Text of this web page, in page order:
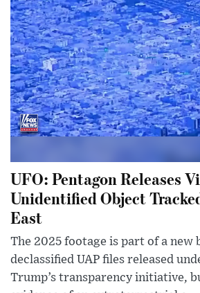
UFO: Pentagon Releases
Unidentified Object
East
The 2025 footage is part of a new
declassified UAP files released
Trump’s transparency initiative,